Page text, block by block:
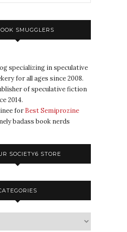
SMUGGLERS
specializing in speculative
for all ages since 2008.
of speculative fiction
2014.
for Best Semiprozine
badass book nerds
SOCIETY6 STORE